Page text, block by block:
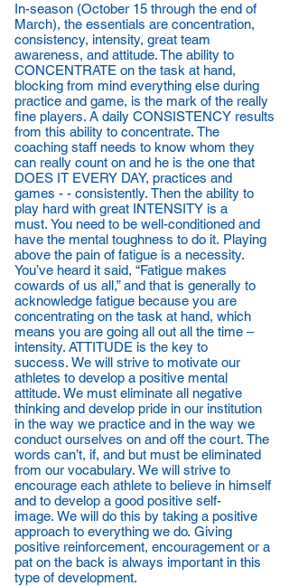
In-season (October 15 through the end of
March), the essentials are concentration,
consistency, intensity, great team
awareness, and attitude. The ability to
CONCENTRATE on the task at hand,
blocking from mind everything else during
practice and game, is the mark of the really
fine players. A daily CONSISTENCY results
from this ability to concentrate. The
coaching staff needs to know whom they
can really count on and he is the one that
DOES IT EVERY DAY, practices and
games - - consistently. Then the ability to
play hard with great INTENSITY is a
must. You need to be well-conditioned and
have the mental toughness to do it. Playing
above the pain of fatigue is a necessity.
You’ve heard it said, “Fatigue makes
cowards of us all,” and that is generally to
acknowledge fatigue because you are
concentrating on the task at hand, which
means you are going all out all the time –
intensity. ATTITUDE is the key to
success. We will strive to motivate our
athletes to develop a positive mental
attitude. We must eliminate all negative
thinking and develop pride in our institution
in the way we practice and in the way we
conduct ourselves on and off the court. The
words can’t, if, and but must be eliminated
from our vocabulary. We will strive to
encourage each athlete to believe in himself
and to develop a good positive self-
image. We will do this by taking a positive
approach to everything we do. Giving
positive reinforcement, encouragement or a
pat on the back is always important in this
type of development.